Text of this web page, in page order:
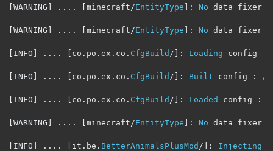
[WARNING ] .... [minecraft /EntityType ]: No data fixer
[WARNING ] .... [minecraft /EntityType ]: No data fixer
[ INFO ] .... [ co . po . ex . co . CfgBuild /]: Loading config :
[ INFO ] .... [ co . po . ex . co . CfgBuild /]: Built config : /
[ INFO ] .... [ co . po . ex . co . CfgBuild /]: Loaded config :
[WARNING ] .... [minecraft /EntityType ]: No data fixer
[ INFO ] .... [ it . be . BetterAnimalsPlusMod /]: Injecting